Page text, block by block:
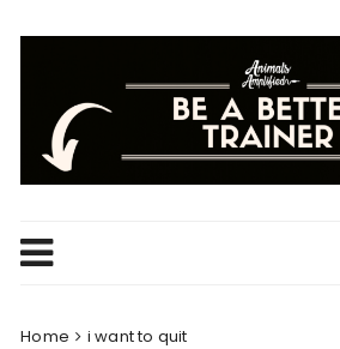
Home i want to quit